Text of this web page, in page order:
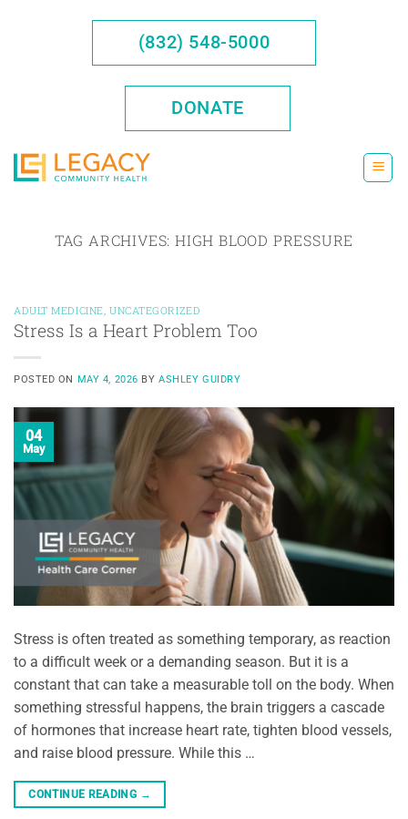
(832) 548-5000
DONATE
TAG ARCHIVES: HIGH BLOOD PRESSURE
ADULT MEDICINE UNCATEGORIZED
Stress Is a Heart Problem Too
POSTED ON MAY 4, 2026 BYASHLEY GUIDRY
04
May
Stress is often treated as something temporary, as reaction
to a difficult week or a demanding season. But it is a
constant that can take a measurable toll on the body. When
something stressful happens, the brain triggers a cascade
of hormones that increase heart rate, tighten blood vessels,
and raise blood pressure. While this …
CONTINUE READING →